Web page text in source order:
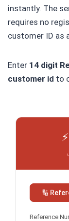
instantly. The
requires no
customer ID as
Enter 14 digit
customer id to
🔢
Reference